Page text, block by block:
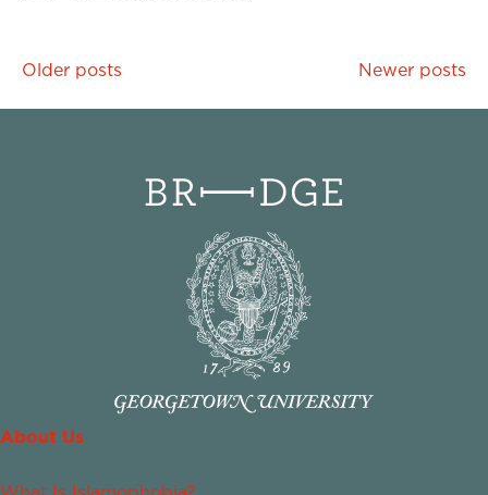
Posts
navigation
Older posts Newer posts
About Us